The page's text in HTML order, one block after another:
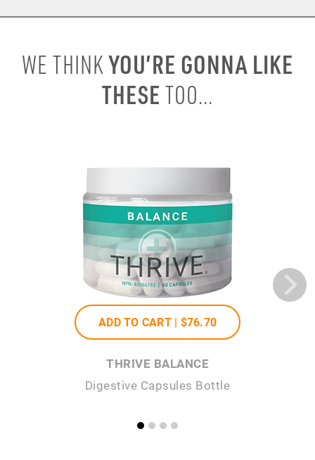
WE THINKYOU’RE GONNA LIKE
THESE TOO...
ADD TO CART | $76.70
THRIVE BALANCE
Digestive Capsules Bottle